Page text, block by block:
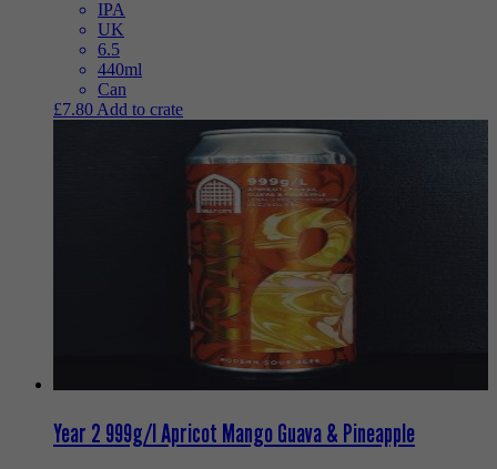
IPA
UK
6.5
440ml
Can
£7.80 Add to crate
Year 2 999g/l Apricot Mango Guava & Pineapple